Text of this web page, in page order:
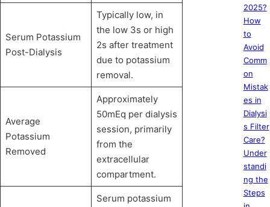
Serum Potassium
Post-Dialysis
Typically low, in
the low 3s or high
2s after treatment
due to potassium
removal.
Average
Potassium
Removed
Approximately
50mEq per dialysis
session, primarily
from the
extracellular
compartment.
Serum potassium
2025?
How
to
Avoid
Comm
on
Mistak
es in
Dialysi
s Filter
Care?
Under
standi
ng the
Steps